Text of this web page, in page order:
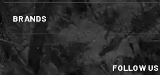
BRANDS
FOLLOW US